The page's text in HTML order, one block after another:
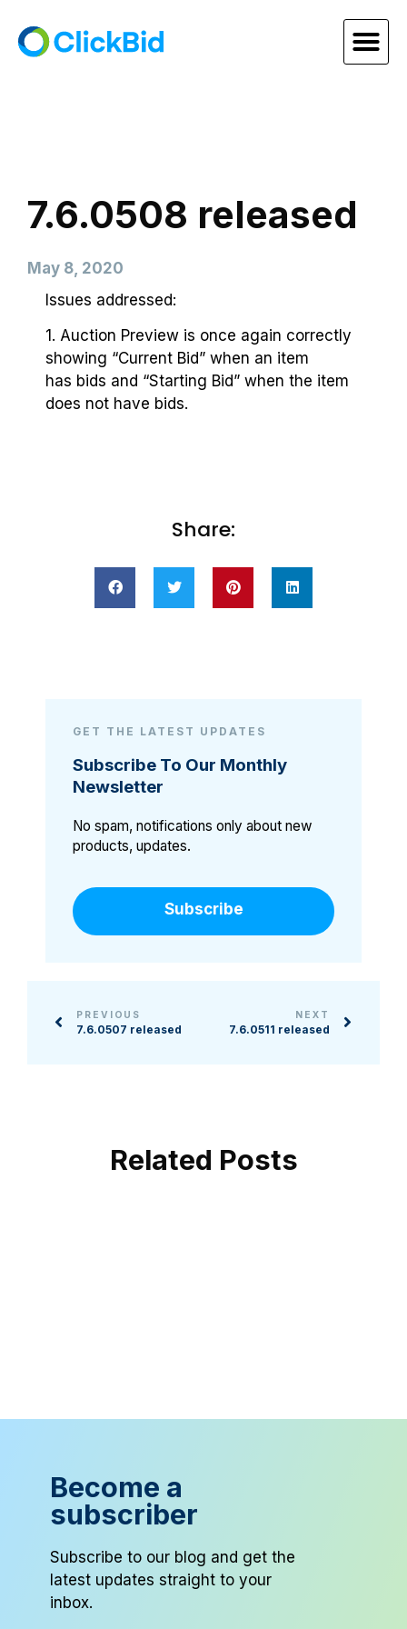
7.6.0508 released
May 8, 2020
Issues addressed:
1. Auction Preview is once again correctly
showing “Current Bid” when an item
has bids and “Starting Bid” when the item
does not have bids.
Share:
GET THE LATEST UPDATES
Subscribe To Our Monthly
Newsletter
No spam, notifications only about new
products, updates.
Subscribe
PREVIOUS
7.6.0507 released
NEXT
7.6.0511 released
Related Posts
Become a
subscriber
Subscribe to our blog and get the
latest updates straight to your
inbox.